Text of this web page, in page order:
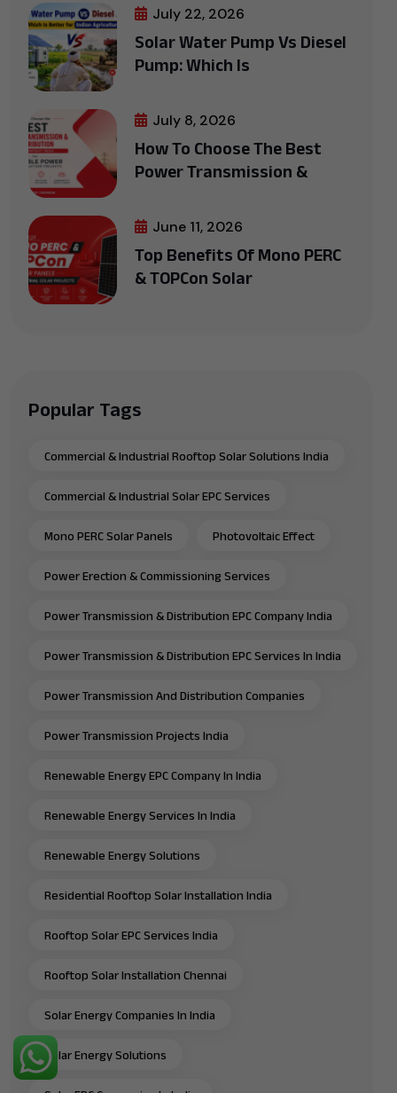
July 22, 2026
Solar Water Pump Vs Diesel
Pump: Which Is
July 8, 2026
How To Choose The Best
Power Transmission &
June 11, 2026
Top Benefits Of Mono PERC
& TOPCon Solar
Popular Tags
Commercial & Industrial Rooftop Solar Solutions India
Commercial & Industrial Solar EPC Services
Mono PERC Solar Panels Photovoltaic Effect
Power Erection & Commissioning Services
Power Transmission & Distribution EPC Company India
Power Transmission & Distribution EPC Services In India
Power Transmission And Distribution Companies
Power Transmission Projects India
Renewable Energy EPC Company In India
Renewable Energy Services In India
Renewable Energy Solutions
Residential Rooftop Solar Installation India
Rooftop Solar EPC Services India
Rooftop Solar Installation Chennai
Solar Energy Companies In India
Solar Energy Solutions